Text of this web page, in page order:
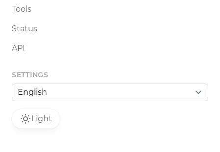
Tools
Status
API
SETTINGS
Light